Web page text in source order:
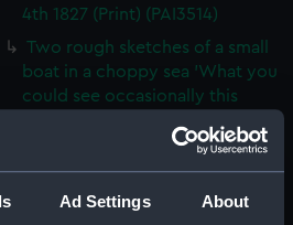
Ad Settings About
4th 1827 (Print) (PAI3514)
Two rough sketches of a small
boat in a choppy sea 'What you
could see occasionally this
A Cutter Under Way (Print)
(PAI3516)
Sketch of a sailing vessel